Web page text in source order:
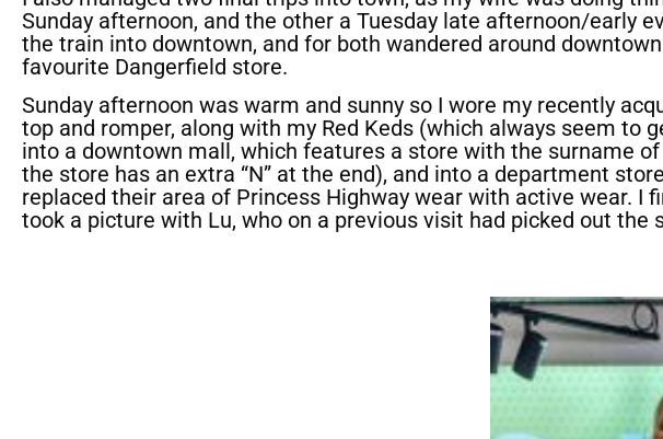
Sunday afternoon, and the other a Tuesday late afternoon/early
the train into downtown, and for both wandered around
favourite Dangerfield store.
Sunday afternoon was warm and sunny so I wore my recently
top and romper, along with my Red Keds (which always seem to
into a downtown mall, which features a store with the surname
the store has an extra “N” at the end), and into a department
replaced their area of Princess Highway wear with active wear. I
took a picture with Lu, who on a previous visit had picked out the